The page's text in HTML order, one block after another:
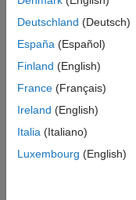
FM radio circuits
Input/output
LCD controllers
Amplifiers
Note
To create a
Deutschland (Deutsch)
España (Español)
Finland (English)
France (Français)
Ireland (English)
Italia (Italiano)
Luxembourg (English)